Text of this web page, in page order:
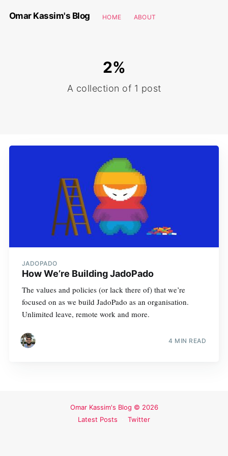
Omar Kassim's Blog HOME ABOUT
2%
A collection of 1 post
JADOPADO
How We’re Building JadoPado
The values and policies (or lack there of) that we’re
focused on as we build JadoPado as an organisation.
Unlimited leave, remote work and more.
4 MIN READ
Omar Kassim's Blog © 2026
Latest Posts
Twitter